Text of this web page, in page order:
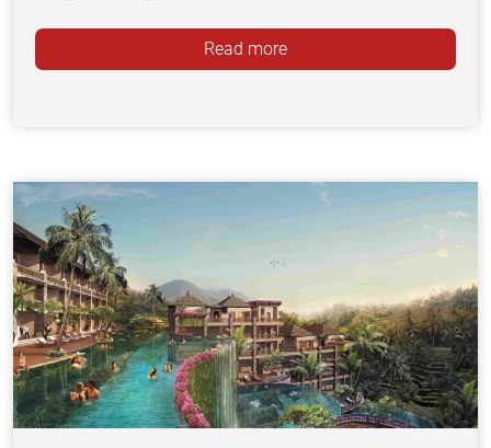
Read more